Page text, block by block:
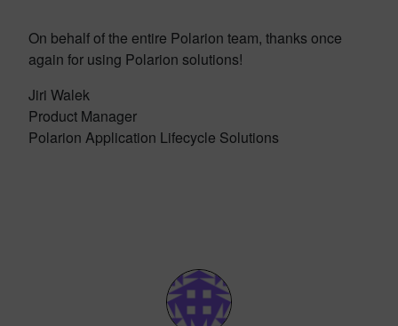
On behalf of the entire Polarion team, thanks once
again for using Polarion solutions!
Jiri Walek
Product Manager
Polarion Application Lifecycle Solutions